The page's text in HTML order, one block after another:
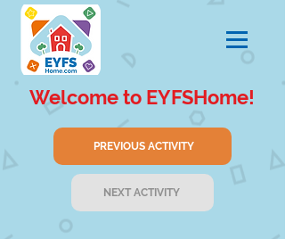
Welcome to EYFSHome!
PREVIOUS ACTIVITY
NEXT ACTIVITY